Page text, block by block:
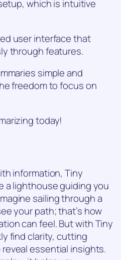
which is intuitive
user interface that
through features.
simple and
freedom to focus on
today!
information, Tiny
a lighthouse guiding you
sailing through a
your path; that’s how
can feel. But with Tiny
find clarity, cutting
essential insights.